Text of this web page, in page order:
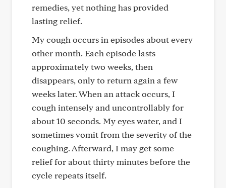
remedies, yet nothing has provided
lasting relief.
My cough occurs in episodes about every
other month. Each episode lasts
approximately two weeks, then
disappears, only to return again a few
weeks later. When an attack occurs, I
cough intensely and uncontrollably for
about 10 seconds. My eyes water, and I
sometimes vomit from the severity of the
coughing. Afterward, I may get some
relief for about thirty minutes before the
cycle repeats itself.